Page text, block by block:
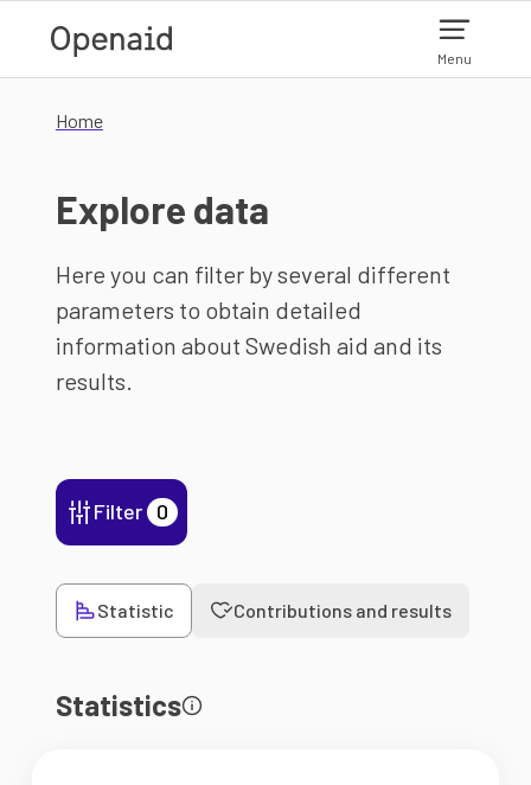
Menu
Home
Explore data
Here you can filter by several different
parameters to obtain detailed
information about Swedish aid and its
results.
Filter 0
Statistic Contributions and results
Statistics